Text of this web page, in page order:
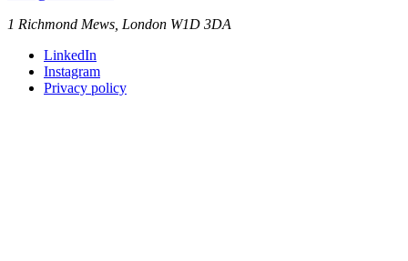
1 Richmond Mews, London W1D 3DA
LinkedIn
Instagram
Privacy policy